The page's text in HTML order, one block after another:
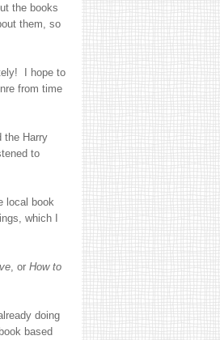
the books
them, so
I hope to
from time
the Harry
to
local book
which I
, or How to
doing
based